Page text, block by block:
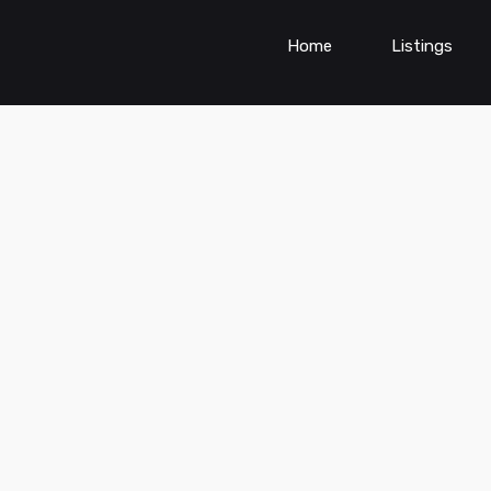
Home Listings